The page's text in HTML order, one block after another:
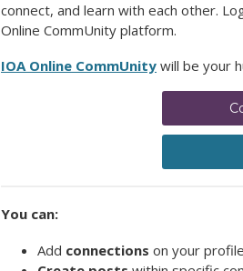
connect, and learn with each other.
Online CommUnity platform.
IOA Online CommUnity will be your
You can:
Add connections on your